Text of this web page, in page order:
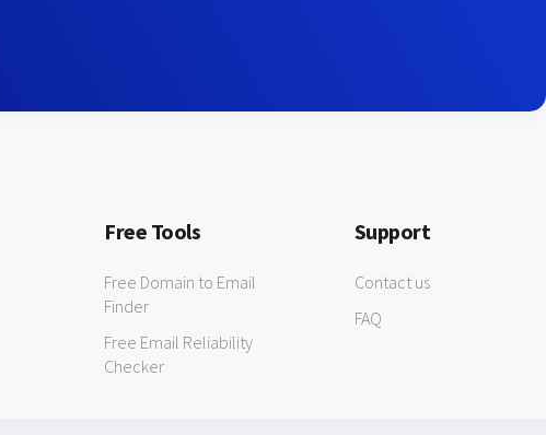
Free Tools
Free Domain to Email
Finder
Free Email Reliability
Checker
Support
Contact us
FAQ